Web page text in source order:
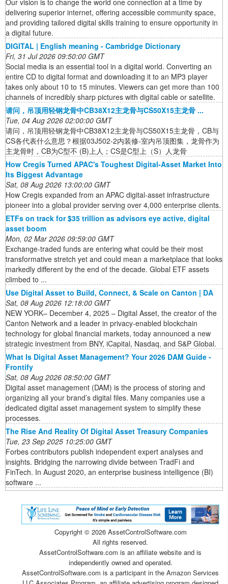
delivering superior internet, offering accessible community space,
and providing tailored digital skills training to ensure opportunity in
a digital future.
DIGITAL | English meaning - Cambridge Dictionary
Fri, 31 Jul 2026 09:50:00 GMT
Social media is an essential tool in a digital world. Converting an
entire CD to digital format and downloading it to an MP3 player
takes only about 10 to 15 minutes. Viewers can get more than 100
channels of incredibly sharp pictures with digital cable or satellite.
请问，吊顶用轻钢龙骨中CB38X12主龙骨与CS50X15主龙骨 ...
Tue, 04 Aug 2026 02:00:00 GMT
请问，吊顶用轻钢龙骨中CB38X12主龙骨与CS50X15主龙骨，CB与
CS各代表什么意思？根据03J502-2内装修-室内吊顶图集，龙骨作为
主龙骨时，CB为C型不 (B)上人；CS是C型上（S）人龙骨
How Cregis Turned APAC's Toughest Digital-Asset Market Into
Its Biggest Advantage
Sat, 08 Aug 2026 13:00:00 GMT
How Cregis expanded from an APAC digital-asset infrastructure
pioneer into a global provider serving over 4,000 enterprise clients.
ETFs on track for $35 trillion as advisors eye active, digital
asset boom
Mon, 02 Mar 2026 09:59:00 GMT
Exchange-traded funds are entering what could be their most
transformative stretch yet and could mean a marketplace that looks
markedly different by the end of the decade. Global ETF assets
climbed to ...
Use Digital Asset to Build, Connect, & Scale on Canton | DA
Sat, 08 Aug 2026 12:18:00 GMT
NEW YORK– December 4, 2025 – Digital Asset, the creator of the
Canton Network and a leader in privacy-enabled blockchain
technology for global financial markets, today announced a new
strategic investment from BNY, iCapital, Nasdaq, and S&P Global.
What Is Digital Asset Management? Your 2026 DAM Guide -
Frontify
Sat, 08 Aug 2026 08:50:00 GMT
Digital asset management (DAM) is the process of storing and
organizing all your brand’s digital files. Many companies use a
dedicated digital asset management system to simplify these
processes.
The Rise And Reality Of Digital Asset Treasury Companies
Tue, 23 Sep 2025 10:25:00 GMT
Forbes contributors publish independent expert analyses and
insights. Bridging the narrowing divide between TradFi and
FinTech. In August 2020, an enterprise business intelligence (BI)
software ...
Copyright © 2026 AssetControlSoftware.com
All rights reserved.
AssetControlSoftware.com is an affiliate website and is
independently owned and operated.
AssetControlSoftware.com is a participant in the Amazon Services